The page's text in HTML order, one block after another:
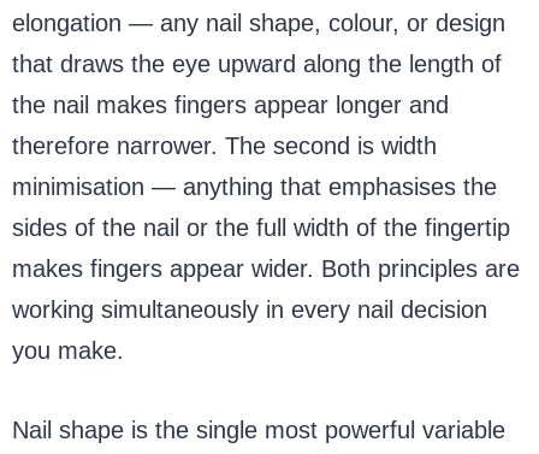
elongation — any nail shape, colour, or design
that draws the eye upward along the length of
the nail makes fingers appear longer and
therefore narrower. The second is width
minimisation — anything that emphasises the
sides of the nail or the full width of the fingertip
makes fingers appear wider. Both principles are
working simultaneously in every nail decision
you make.
Nail shape is the single most powerful variable